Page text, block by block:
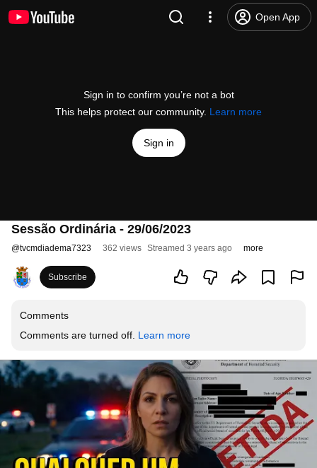
Open App
Sign in to confirm you’re not a bot
This helps protect our community. Learn more
Sign in
Sessão Ordinária - 29/06/2023
@tvcmdiadema7323 362 views Streamed 3 years ago more
Subscribe
Comments
Comments are turned off. Learn more